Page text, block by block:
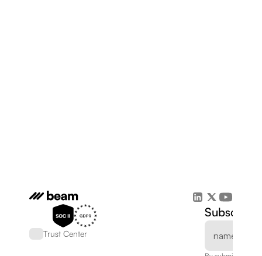
Trust Center
Subscribe